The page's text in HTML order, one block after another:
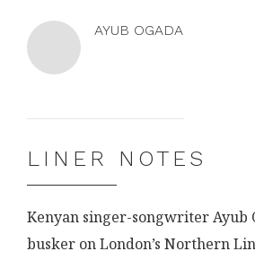
AYUB OGADA
web
LINER NOTES
Kenyan singer-songwriter Ayub
busker on London’s Northern